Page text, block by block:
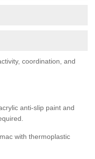
coordination, and
anti-slip paint and
with thermoplastic